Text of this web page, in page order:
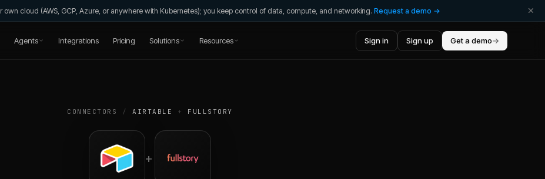
own cloud (AWS, GCP, Azure, or anywhere with Kubernetes); you keep control of data, compute, and networking. Request a demo →
Agents Integrations Pricing Solutions Resources Sign in Sign up Get a demo→
CONNECTORS /AIRTABLE + FULLSTORY
+